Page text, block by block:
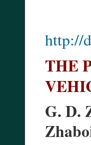
http://
THE
G. D.